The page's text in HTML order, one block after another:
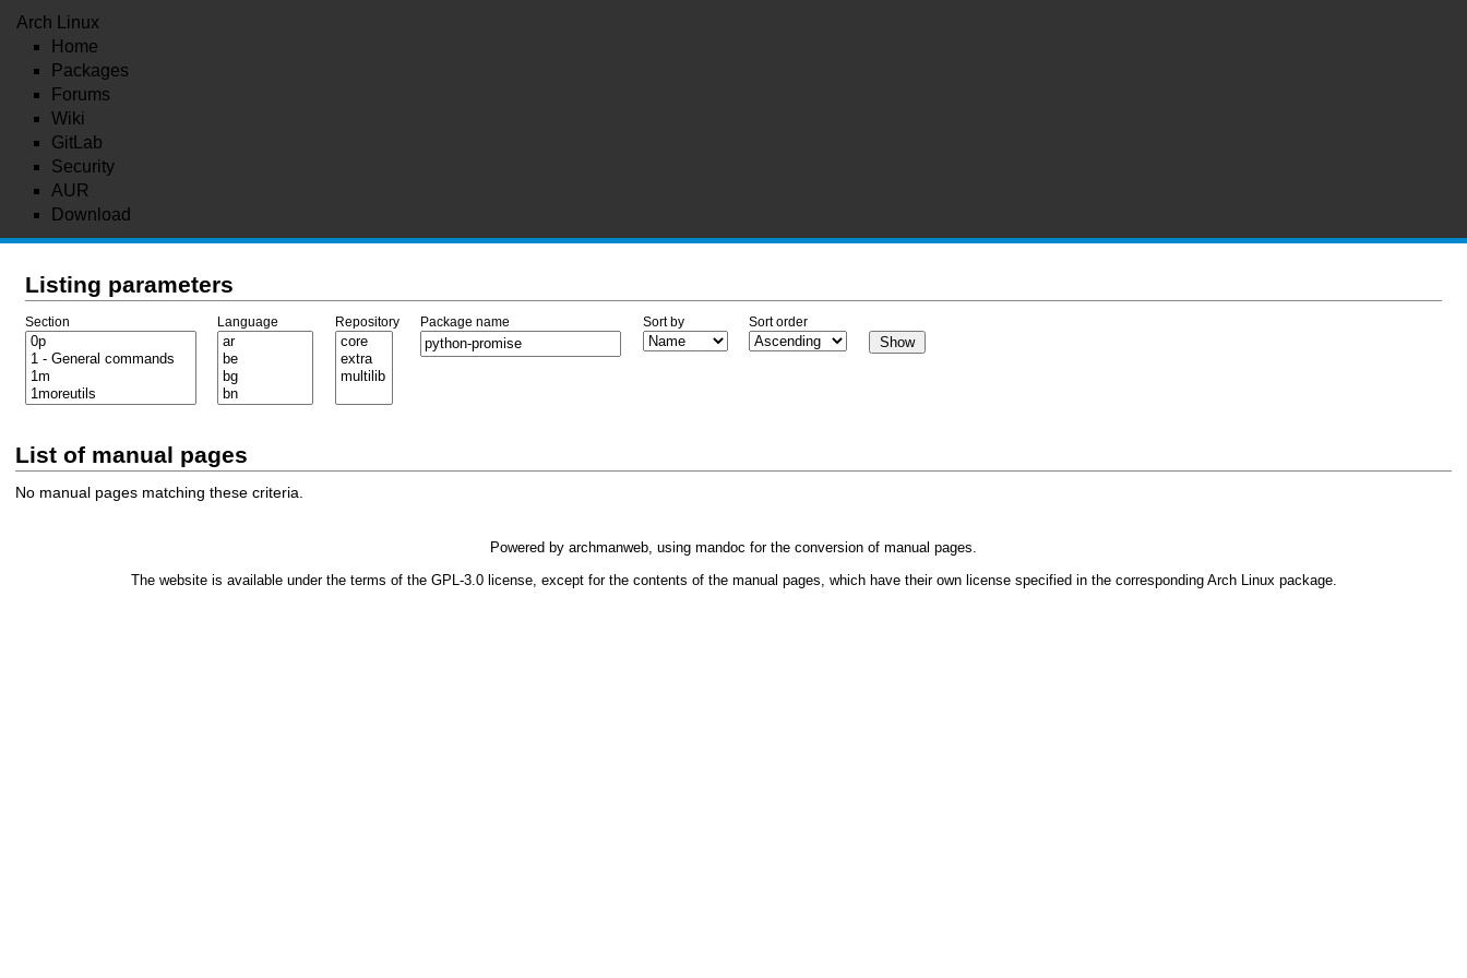
Arch Linux
Home
Packages
Forums
Wiki
GitLab
Security
AUR
Download
Listing parameters
Section Language Repository Package name Sort by Sort order
List of manual pages
No manual pages matching these criteria.
Powered by archmanweb, using mandoc for the conversion of manual pages.
The website is available under the terms of the GPL-3.0license, except for the contents of the manual pages, which have their own license specified in the corresponding Arch Linux package.